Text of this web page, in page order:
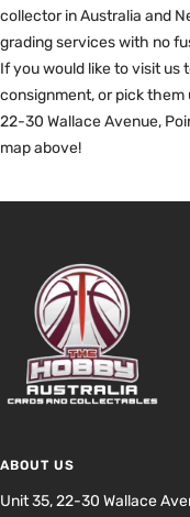
collector in Australia and
grading services with no
If you would like to visit us
consignment, or pick them
22-30 Wallace Avenue,
map above!
ABOUT US
Unit 35, 22-30 Wallace